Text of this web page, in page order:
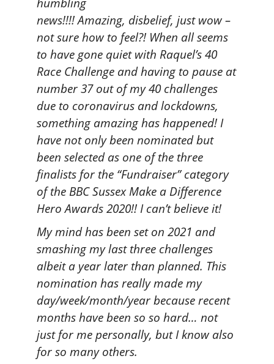
news!!!! Amazing, disbelief, just wow –
not sure how to feel?! When all seems
to have gone quiet with Raquel’s 40
Race Challenge and having to pause at
number 37 out of my 40 challenges
due to coronavirus and lockdowns,
something amazing has happened! I
have not only been nominated but
been selected as one of the three
finalists for the “Fundraiser” category
of the BBC Sussex Make a Difference
Hero Awards 2020!! I can’t believe it!
My mind has been set on 2021 and
smashing my last three challenges
albeit a year later than planned. This
nomination has really made my
day/week/month/year because recent
months have been so so hard… not
just for me personally, but I know also
for so many others.